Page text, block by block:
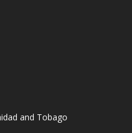
and Tobago